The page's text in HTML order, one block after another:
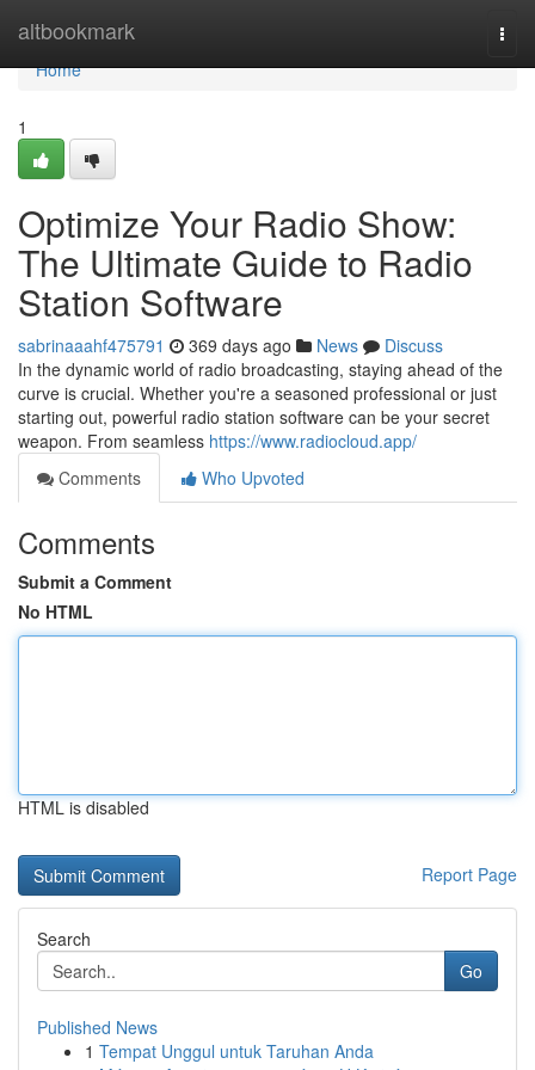
altbookmark
Home
Home
1
Optimize Your Radio Show:
The Ultimate Guide to Radio
Station Software
sabrinaaahf475791 369 days ago News
Discuss
In the dynamic world of radio broadcasting, staying ahead of the
curve is crucial. Whether you're a seasoned professional or just
starting out, powerful radio station software can be your secret
weapon. From seamless https://www.radiocloud.app/
Comments
Who Upvoted
Comments
Submit a Comment
No HTML
HTML is disabled
Report Page
Search
Go
Published News
1 Tempat Unggul untuk Taruhan Anda